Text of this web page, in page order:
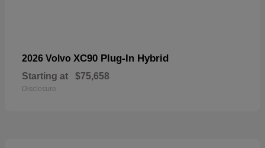
2026 Volvo XC90 Plug-In Hybrid
Starting at $75,658
Disclosure